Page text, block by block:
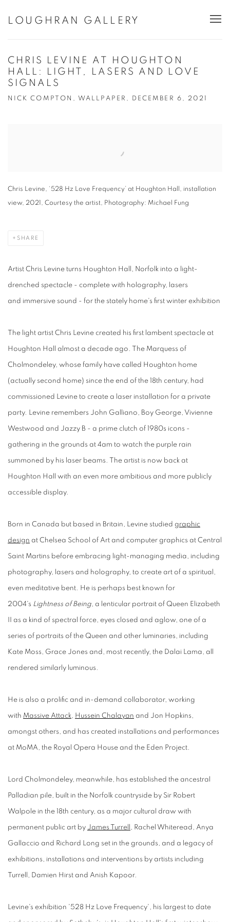
LOUGHRAN GALLERY
CHRIS LEVINE AT HOUGHTON
HALL: LIGHT, LASERS AND LOVE
SIGNALS
NICK COMPTON, WALLPAPER, DECEMBER 6, 2021
Chris Levine, ‘528 Hz Love Frequency’ at Houghton Hall, installation
view, 2021, Courtesy the artist, Photography: Michael Fung
SHARE
Artist Chris Levine turns Houghton Hall, Norfolk into a light-
drenched spectacle - complete with holography, lasers
and immersive sound - for the stately home's first winter exhibition
The light artist Chris Levine created his first lambent spectacle at
Houghton Hall almost a decade ago. The Marquess of
Cholmondeley, whose family have called Houghton home
(actually second home) since the end of the 18th century, had
commissioned Levine to create a laser installation for a private
party. Levine remembers John Galliano, Boy George, Vivienne
Westwood and Jazzy B - a prime clutch of 1980s icons -
gathering in the grounds at 4am to watch the purple rain
summoned by his laser beams. The artist is now back at
Houghton Hall with an even more ambitious and more publicly
accessible display.
Born in Canada but based in Britain, Levine studied graphic
design at Chelsea School of Art and computer graphics at Central
Saint Martins before embracing light-managing media, including
photography, lasers and holography, to create art of a spiritual,
even meditative bent. He is perhaps best known for
2004's Lightness of Being, a lenticular portrait of Queen Elizabeth
II as a kind of spectral force, eyes closed and aglow, one of a
series of portraits of the Queen and other luminaries, including
Kate Moss, Grace Jones and, most recently, the Dalai Lama, all
rendered similarly luminous.
He is also a prolific and in-demand collaborator, working
with Massive Attack, Hussein Chalayan and Jon Hopkins,
amongst others, and has created installations and performances
at MoMA, the Royal Opera House and the Eden Project.
Lord Cholmondeley, meanwhile, has established the ancestral
Palladian pile, built in the Norfolk countryside by Sir Robert
Walpole in the 18th century, as a major cultural draw with
permanent public art by James Turrell , Rachel Whiteread, Anya
Gallaccio and Richard Long set in the grounds, and a legacy of
exhibitions, installations and interventions by artists including
Turrell, Damien Hirst and Anish Kapoor.
Levine's exhibition '528 Hz Love Frequency', his largest to date